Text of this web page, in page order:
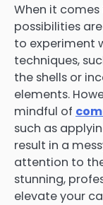
When it comes
possibilities
to experiment
techniques,
the shells or
elements.
mindful of
such as
result in a
attention to
stunning,
elevate your